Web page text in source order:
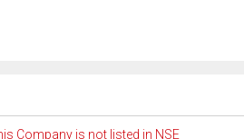
Company is not listed in NSE